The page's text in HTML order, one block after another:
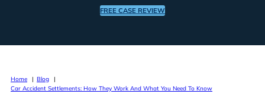
FREE CASE REVIEW
Home
Blog
Car Accident Settlements: How They Work And What You Need To Know